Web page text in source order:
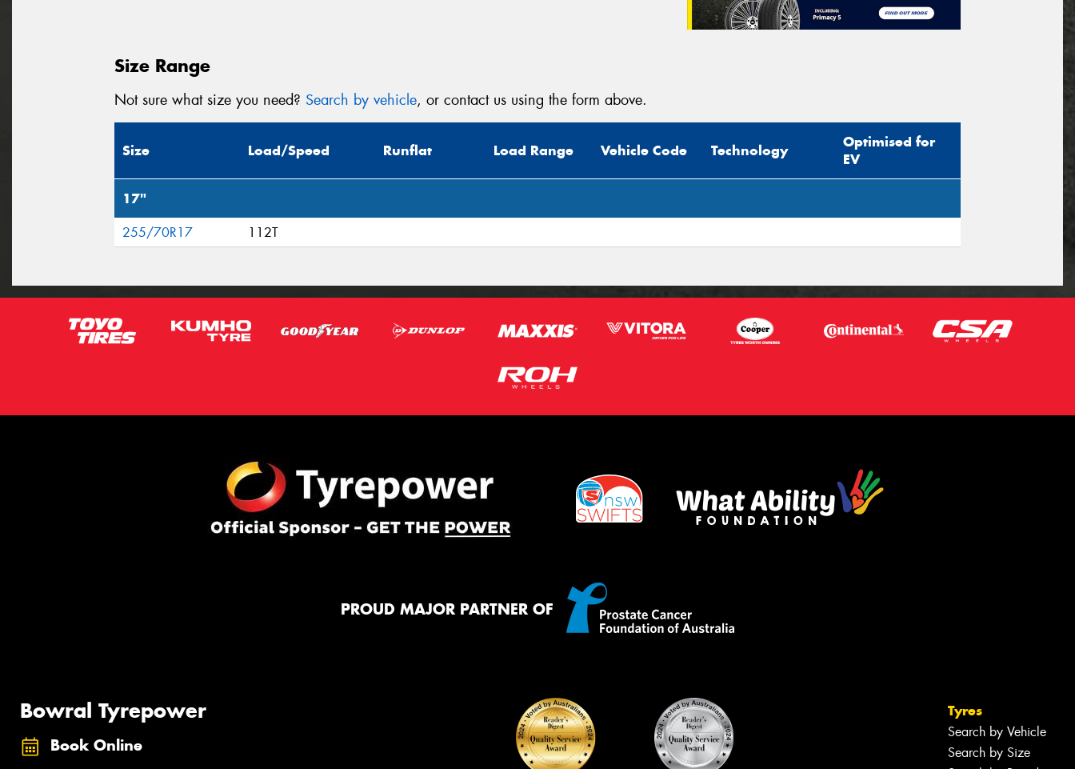
Size Range
Not sure what size you need? Search by vehicle, or contact us using the form above.
Size Load/Speed Runflat Load Range Vehicle Code Technology
Optimised for
EV
17"
255/70R17 112T
PROUD MAJOR PARTNER OF
Bowral Tyrepower
Book Online
Tyres
Search by Vehicle
Search by Size